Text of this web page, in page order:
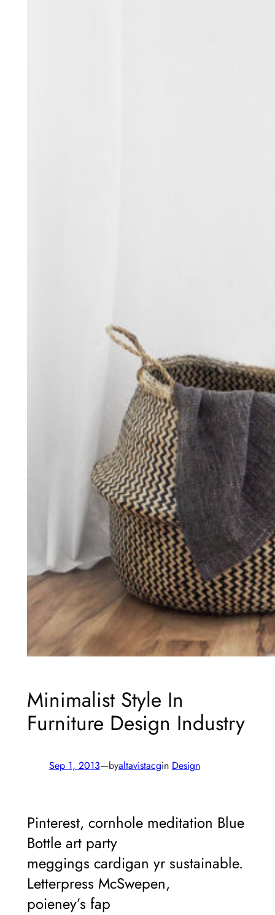
Minimalist Style In
Furniture Design Industry
Sep 1, 2013—byaltavistacgin Design
Pinterest, cornhole meditation Blue
Bottle art party
meggings cardigan yr sustainable.
Letterpress McSwepen,
poieney’s fap